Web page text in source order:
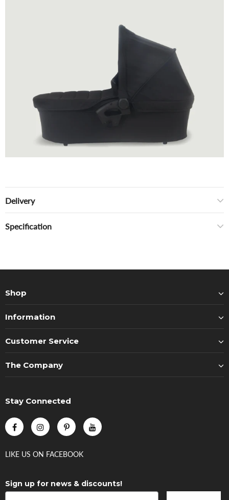
Delivery
Specification
Shop
Information
Customer Service
The Company
Stay Connected
LIKE US ON FACEBOOK
Sign up for news & discounts!